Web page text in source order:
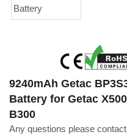
9240mAh Getac
Battery for Getac
B300
Any questions please